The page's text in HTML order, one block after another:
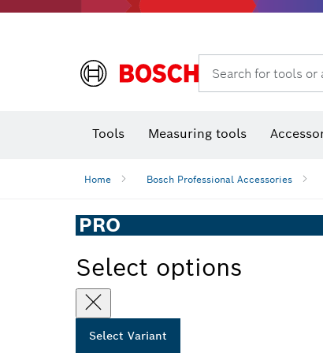
Search for tools or
Tools Measuring tools
Home Bosch Professional Accessories
PRO
Select options
Select Variant